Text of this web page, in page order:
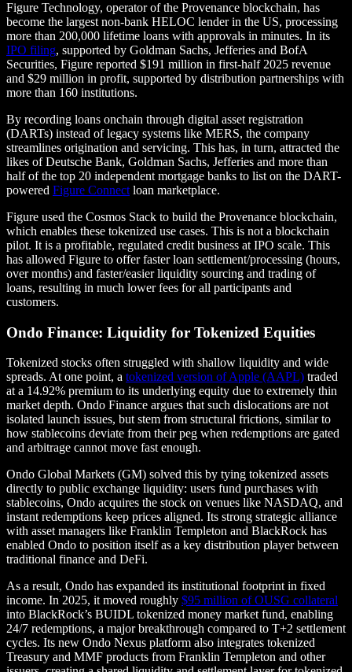
Figure Technology, operator of the Provenance blockchain, has
become the largest non-bank HELOC lender in the US, processing
more than 200,000 lifetime loans with approvals in minutes. In its
IPO filing, supported by Goldman Sachs, Jefferies and BofA
Securities, Figure reported $191 million in first-half 2025 revenue
and $29 million in profit, supported by distribution partnerships with
more than 160 institutions.
By recording loans onchain through digital asset registration
(DARTs) instead of legacy systems like MERS, the company
streamlines origination and servicing. This has, in turn, attracted the
likes of Deutsche Bank, Goldman Sachs, Jefferies and more than
half of the top 20 independent mortgage banks to list on the DART-
powered Figure Connect loan marketplace.
Figure used the Cosmos Stack to build the Provenance blockchain,
which enables these tokenized use cases. This is not a blockchain
pilot. It is a profitable, regulated credit business at IPO scale. This
has allowed Figure to offer faster loan settlement/processing (hours,
over months) and faster/easier liquidity sourcing and trading of
loans, resulting in much lower fees for all participants and
customers.
Ondo Finance: Liquidity for Tokenized Equities
Tokenized stocks often struggled with shallow liquidity and wide
spreads. At one point, a tokenized version of Apple (AAPL) traded
at a 14.92% premium to its underlying equity due to extremely thin
market depth. Ondo Finance argues that such dislocations are not
isolated launch issues, but stem from structural frictions, similar to
how stablecoins deviate from their peg when redemptions are gated
and arbitrage cannot move fast enough.
Ondo Global Markets (GM) solved this by tying tokenized assets
directly to public exchange liquidity: users fund purchases with
stablecoins, Ondo acquires the stock on venues like NASDAQ, and
instant redemptions keep prices aligned. Its strong strategic alliance
with asset managers like Franklin Templeton and BlackRock has
enabled Ondo to position itself as a key distribution player between
traditional finance and DeFi.
As a result, Ondo has expanded its institutional footprint in fixed
income. In 2025, it moved roughly $95 million of OUSG collateral
into BlackRock’s BUIDL tokenized money market fund, enabling
24/7 redemptions, a major breakthrough compared to T+2 settlement
cycles. Its new Ondo Nexus platform also integrates tokenized
Treasury and MMF products from Franklin Templeton and other